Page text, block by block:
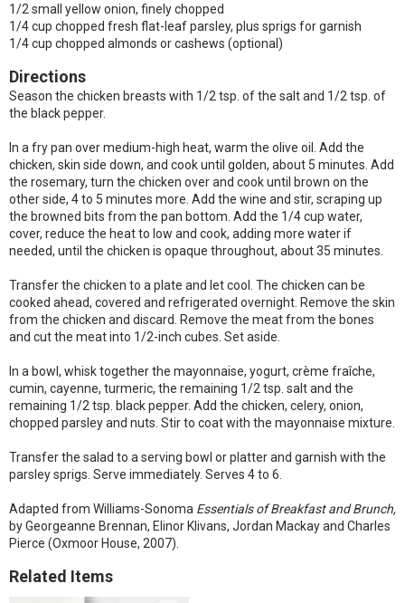
1/2 small yellow onion, finely chopped
1/4 cup chopped fresh flat-leaf parsley, plus sprigs for garnish
1/4 cup chopped almonds or cashews (optional)
Directions
Season the chicken breasts with 1/2 tsp. of the salt and 1/2 tsp. of
the black pepper.
In a fry pan over medium-high heat, warm the olive oil. Add the
chicken, skin side down, and cook until golden, about 5 minutes. Add
the rosemary, turn the chicken over and cook until brown on the
other side, 4 to 5 minutes more. Add the wine and stir, scraping up
the browned bits from the pan bottom. Add the 1/4 cup water,
cover, reduce the heat to low and cook, adding more water if
needed, until the chicken is opaque throughout, about 35 minutes.
Transfer the chicken to a plate and let cool. The chicken can be
cooked ahead, covered and refrigerated overnight. Remove the skin
from the chicken and discard. Remove the meat from the bones
and cut the meat into 1/2-inch cubes. Set aside.
In a bowl, whisk together the mayonnaise, yogurt, crème fraîche,
cumin, cayenne, turmeric, the remaining 1/2 tsp. salt and the
remaining 1/2 tsp. black pepper. Add the chicken, celery, onion,
chopped parsley and nuts. Stir to coat with the mayonnaise mixture.
Transfer the salad to a serving bowl or platter and garnish with the
parsley sprigs. Serve immediately. Serves 4 to 6.
Adapted from Williams-Sonoma Essentials of Breakfast and Brunch,
by Georgeanne Brennan, Elinor Klivans, Jordan Mackay and Charles
Pierce (Oxmoor House, 2007).
Related Items